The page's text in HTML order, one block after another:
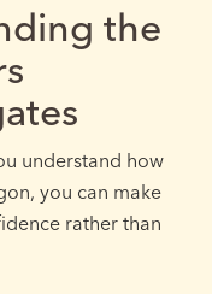
the
understand how
you can make
rather than